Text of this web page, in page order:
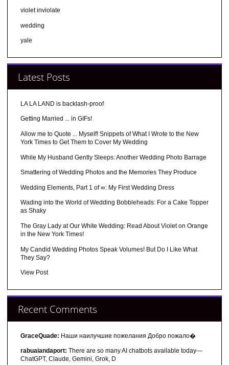
violet inviolate
wedding
yale
Latest Posts
LA LA LAND is backlash-proof
Getting Married ... in GIFs!
Allow me to Quote ... Myself! Snippets of What I Wrote to the New
York Times to Get Them to Cover My Wedding
While My Husband Gently Sleeps: Another Wedding Photo Barrage
Smattering of Wedding Photos and the Memories They Produce
Wedding Elements, Part 1 of ∞: My First Wedding Dress
Wading into the World of Wedding Bobbleheads: For a Cake Topper
as Shaky
The Gray Lady at Our White Wedding: Read About Violet on Orange
in the New York Times!
My Candid Wedding Photos Speak Volumes! But Do I Like What
They Say?
View Post
Recent Comments
GraceQuade: Наши наилучшие пожелания Добро пожало�
rabuaiandaport: There are so many AI chatbots available today—
ChatGPT, Claude, Gemini, Grok, D